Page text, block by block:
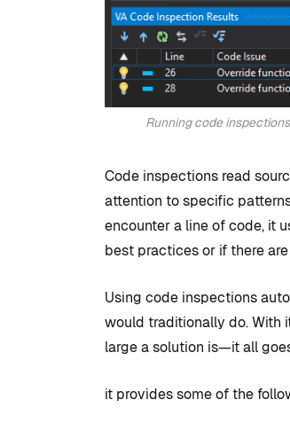
Running code
Code inspections read
attention to specific
encounter a line of code, it
best practices or if there
Using code inspections
would traditionally do. With
large a solution is—it all
it provides some of the